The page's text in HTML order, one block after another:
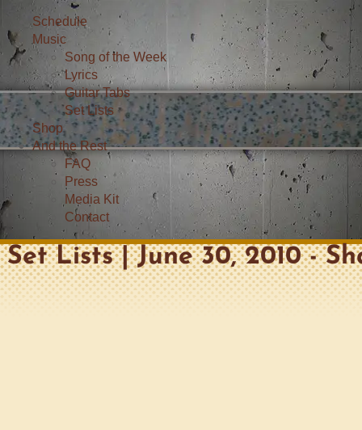
Schedule
Music
Song of the Week
Lyrics
Guitar Tabs
Set Lists
Shop
And the Rest
FAQ
Press
Media Kit
Contact
Set Lists | June 30, 2010 -